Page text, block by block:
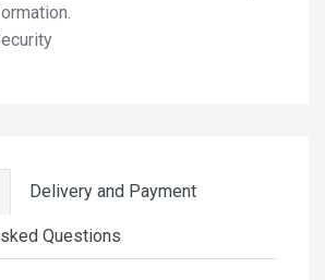
Delivery and Payment
Questions